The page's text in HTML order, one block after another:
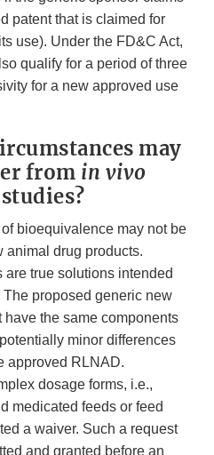
patent that is claimed for
use). Under the FD&C Act,
qualify for a period of three
for a new approved use
may
from in vivo
bioequivalence may not be
animal drug products.
are true solutions intended
proposed generic new
the same components
minor differences
approved RLNAD.
dosage forms, i.e.,
medicated feeds or feed
a waiver. Such a request
and granted before an